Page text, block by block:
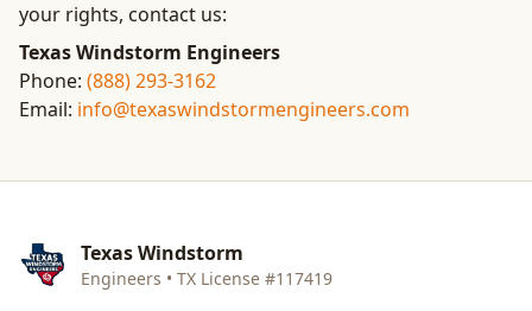
your rights, contact us:
Texas Windstorm Engineers
Phone: (888) 293-3162
Email: info@texaswindstormengineers.com
Texas Windstorm
Engineers • TX License #117419